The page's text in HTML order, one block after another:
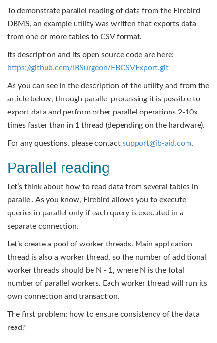
To demonstrate parallel reading of data from the Firebird
DBMS, an example utility was written that exports data
from one or more tables to CSV format.
Its description and its open source code are here:
https://github.com/IBSurgeon/FBCSVExport.git
As you can see in the description of the utility and from the
article below, through parallel processing it is possible to
export data and perform other parallel operations 2-10x
times faster than in 1 thread (depending on the hardware).
For any questions, please contact support@ib-aid.com.
Parallel reading
Let’s think about how to read data from several tables in
parallel. As you know, Firebird allows you to execute
queries in parallel only if each query is executed in a
separate connection.
Let’s create a pool of worker threads. Main application
thread is also a worker thread, so the number of additional
worker threads should be N - 1, where N is the total
number of parallel workers. Each worker thread will run its
own connection and transaction.
The first problem: how to ensure consistency of the data
read?